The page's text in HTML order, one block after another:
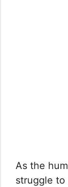
As the
struggle to